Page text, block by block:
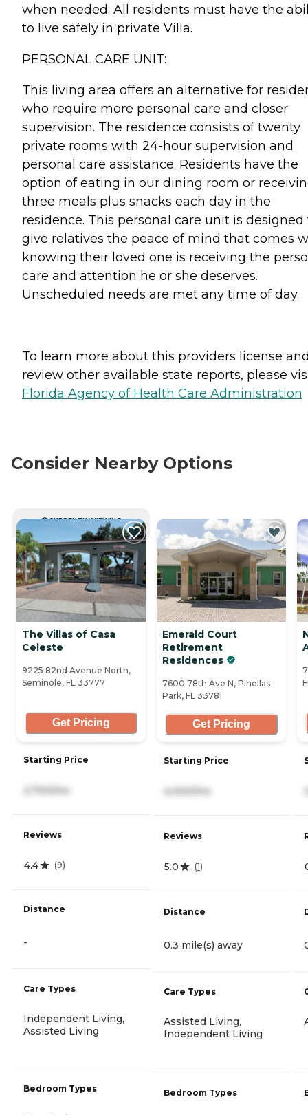
when needed. All residents must have the
to live safely in private Villa.
PERSONAL CARE UNIT:
This living area offers an alternative for
who require more personal care and closer
supervision. The residence consists of twenty
private rooms with 24-hour supervision and
personal care assistance. Residents have the
option of eating in our dining room or
three meals plus snacks each day in the
residence. This personal care unit is designed
give relatives the peace of mind that comes
knowing their loved one is receiving the
care and attention he or she deserves.
Unscheduled needs are met any time of day.
To learn more about this providers license
review other available state reports, please
Florida Agency of Health Care Administration
Consider Nearby Options
CURRENTLY VIEWING
The Villas of Casa
Celeste
9225 82nd Avenue North,
Seminole, FL 33777
Get Pricing
Starting Price
Reviews
4.4 (9)
Distance
-
Care Types
Independent Living,
Assisted Living
Bedroom Types
Emerald Court
Retirement
Residences
7600 78th Ave N, Pinellas
Park, FL 33781
Get Pricing
Starting Price
4,000/mo
Reviews
5.0 (1)
Distance
0.3 mile(s) away
Care Types
Assisted Living,
Independent Living
Bedroom Types